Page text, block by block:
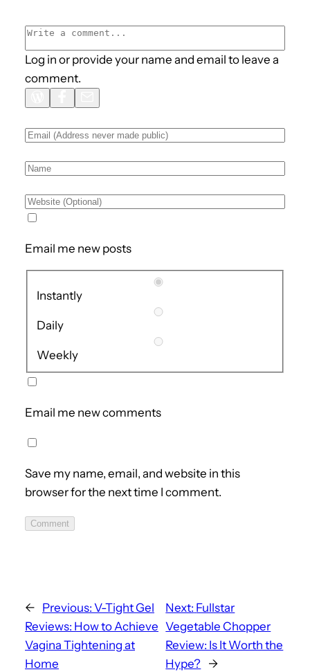
Log in or provide your name and email to leave a
comment.
Email me new posts
Instantly
Daily
Weekly
Email me new comments
Save my name, email, and website in this
browser for the next time I comment.
Comment
← Previous: V-Tight Gel
Reviews: How to Achieve
Vagina Tightening at
Home
Next: Fullstar
Vegetable Chopper
Review: Is It Worth the
Hype? →